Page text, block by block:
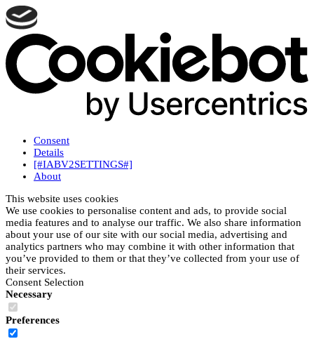
Consent
Details
[#IABV2SETTINGS#]
About
This website uses cookies
We use cookies to personalise content and ads, to provide social
media features and to analyse our traffic. We also share information
about your use of our site with our social media, advertising and
analytics partners who may combine it with other information that
you’ve provided to them or that they’ve collected from your use of
their services.
Consent Selection
Necessary
Preferences